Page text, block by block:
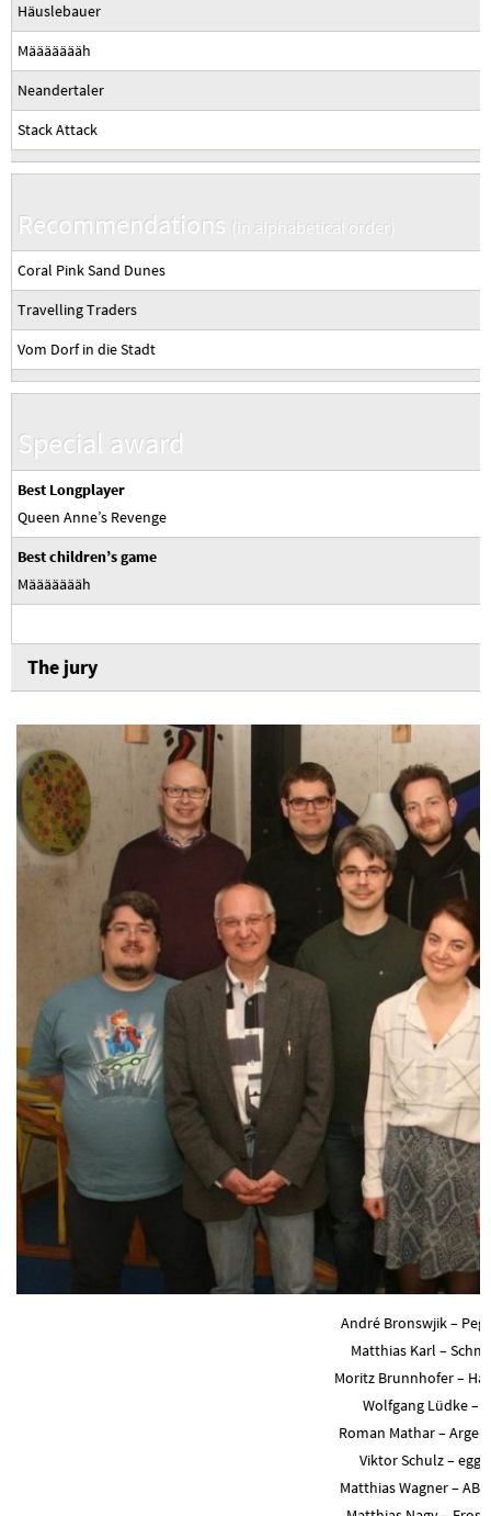
Häuslebauer
Määäääääh
Neandertaler
Stack Attack
Recommendations (in alphabetical order)
Coral Pink Sand Dunes
Travelling Traders
Vom Dorf in die Stadt
Special award
Best Longplayer
Queen Anne’s Revenge
Best children’s game
Määäääääh
The jury
André Bronswjik –
Matthias Karl –
Moritz Brunnhofer –
Wolfgang Lüdke –
Roman Mathar –
Viktor Schulz –
Matthias Wagner –